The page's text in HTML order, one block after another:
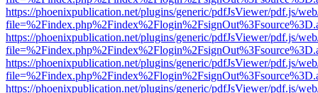
https://phoenixpublication.net/plugins/generic/pdfJsViewer/pdf.js/
https://phoenixpublication.net/plugins/generic/pdfJsViewer/pdf.js/
https://phoenixpublication.net/plugins/generic/pdfJsViewer/pdf.js/
https://phoenixpublication.net/plugins/generic/pdfJsViewer/pdf.js/